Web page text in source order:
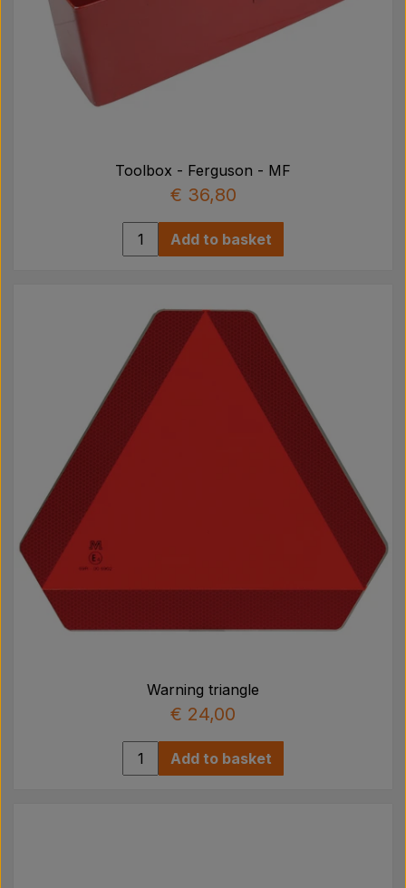
Toolbox - Ferguson - MF
€ 36,80
Add to basket
Warning triangle
€ 24,00
Add to basket